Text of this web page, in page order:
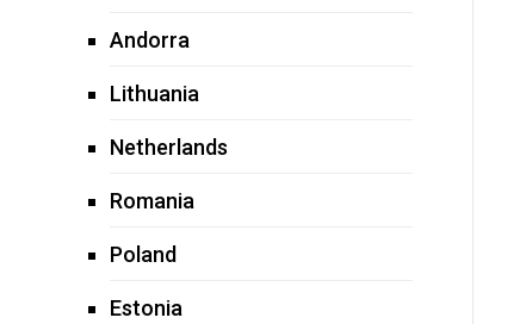
Andorra
Lithuania
Netherlands
Romania
Poland
Estonia